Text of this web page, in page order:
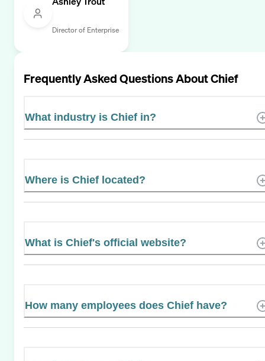
Director of Enterprise
Frequently Asked Questions AboutChief
What industry is Chief in?
Where is Chief located?
What is Chief's official website?
How many employees does Chief have?